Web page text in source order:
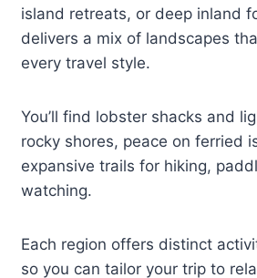
island retreats, or deep inland
delivers a mix of landscapes
every travel style.
You’ll find lobster shacks and
rocky shores, peace on ferried
expansive trails for hiking,
watching.
Each region offers distinct
so you can tailor your trip to